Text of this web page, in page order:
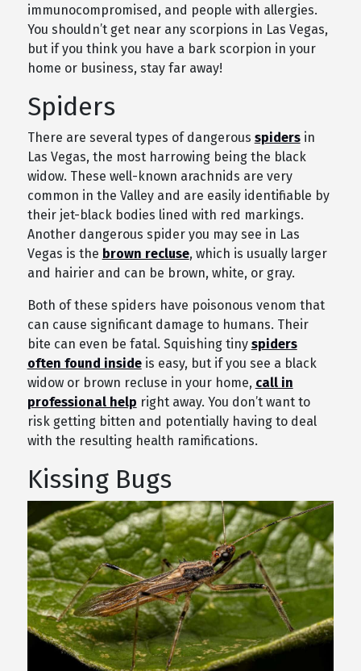
immunocompromised, and people with allergies.
You shouldn’t get near any scorpions in Las Vegas,
but if you think you have a bark scorpion in your
home or business, stay far away!
Spiders
There are several types of dangerous spidersin
Las Vegas, the most harrowing being the black
widow. These well-known arachnids are very
common in the Valley and are easily identifiable by
their jet-black bodies lined with red markings.
Another dangerous spider you may see in Las
Vegas is the brown recluse, which is usually larger
and hairier and can be brown, white, or gray.
Both of these spiders have poisonous venom that
can cause significant damage to humans. Their
bite can even be fatal. Squishing tiny spiders
often found insideis easy, but if you see a black
widow or brown recluse in your home, call in
professional help right away. You don’t want to
risk getting bitten and potentially having to deal
with the resulting health ramifications.
Kissing Bugs